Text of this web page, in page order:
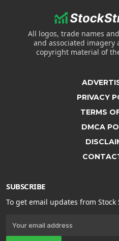
All logos, trade names
and associated
copyright material of
PRIVACY
TERMS
DMCA
SUBSCRIBE
To get email updates from Stock